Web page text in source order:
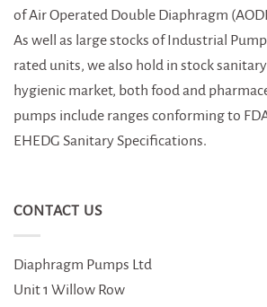
of Air Operated Double Diaphragm
As well as large stocks of Industrial
rated units, we also hold in stock
hygienic market, both food and
pumps include ranges conforming to
EHEDG Sanitary Specifications.
CONTACT US
Diaphragm Pumps Ltd
Unit 1 Willow Row